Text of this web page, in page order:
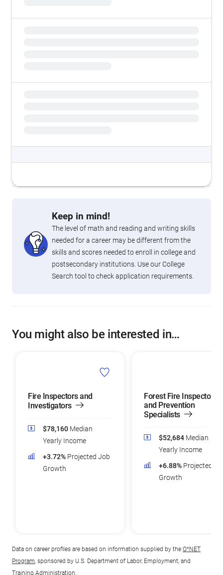
Keep in mind!
The level of math and reading and writing skills
needed for a career may be different from the
skills and scores needed to enroll in college and
postsecondary institutions. Use our College
Search tool to check application requirements.
You might also be interested in…
Fire Inspectors and
Investigators
$78,160 Median
Yearly Income
+3.72% Projected Job
Growth
Forest Fire Inspectors
and Prevention
Specialists
$52,684 Median
Yearly Income
+6.88% Projected
Growth
Data on career profiles are based on information supplied by the O*NET
Program, sponsored by U.S. Department of Labor, Employment, and
Training Administration.